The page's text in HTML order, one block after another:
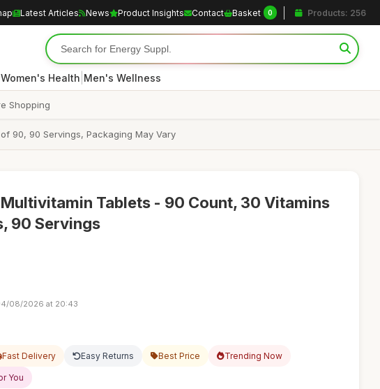
Latest Articles News Product Insights Contact Basket 0 Products: 256
Women's Health Men's Wellness
Shopping
90, 90 Servings, Packaging May Vary
Tablets - 90 Count, 30 Vitamins
90 Servings
08/2026 at 20:43
Fast Delivery Easy Returns Best Price Trending Now
You